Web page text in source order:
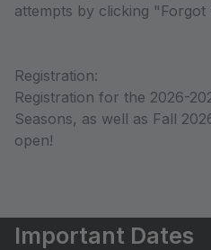
attempts by clicking
Registration:
Registration for the 2026-
Seasons, as well as Fall
open!
Important Dates